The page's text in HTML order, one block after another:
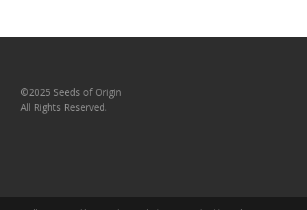
©2025 Seeds of Origin
All Rights Reserved.